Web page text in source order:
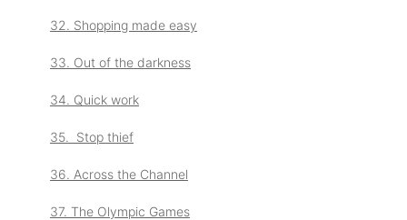
32. Shopping made easy
33. Out of the darkness
34. Quick work
35. Stop thief
36. Across the Channel
37. The Olympic Games